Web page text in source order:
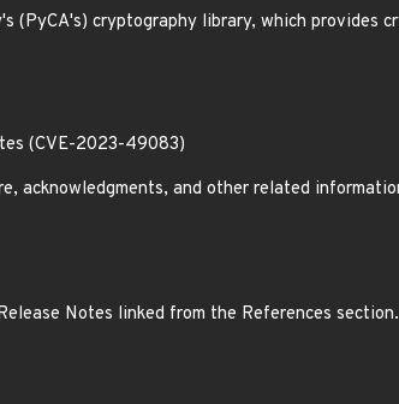
cryptography library, which provides
(CVE-2023-49083)
acknowledgments, and other related
Notes linked from the References section.